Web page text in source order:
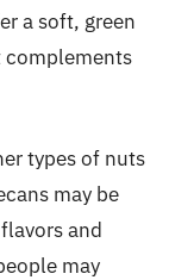
a soft, green
types of nuts
may be
and
may